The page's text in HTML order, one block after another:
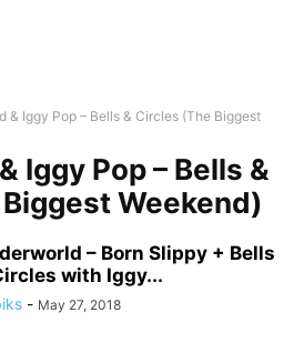
& Iggy Pop – Bells & Circles (The Biggest
Iggy Pop – Bells &
Weekend)
– Born Slippy + Bells
with Iggy...
- May 27, 2018